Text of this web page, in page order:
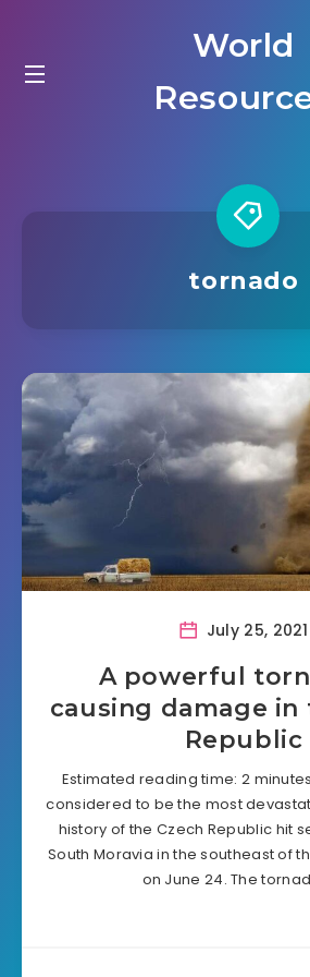
World
tornado
July 25, 2021
A powerful
causing damage in
Republic
Estimated reading time: 2
considered to be the most
history of the Czech Republic hit
South Moravia in the southeast of
on June 24. The